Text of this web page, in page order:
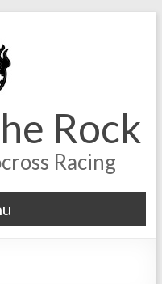
Rock
Racing